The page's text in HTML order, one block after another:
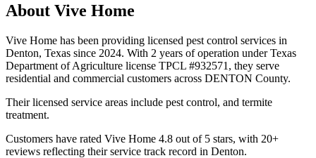
About Vive Home
Vive Home has been providing licensed pest control services in
Denton, Texas since 2024. With 2 years of operation under Texas
Department of Agriculture license TPCL #932571, they serve
residential and commercial customers across DENTON County.
Their licensed service areas include pest control, and termite
treatment.
Customers have rated Vive Home 4.8 out of 5 stars, with 20+
reviews reflecting their service track record in Denton.